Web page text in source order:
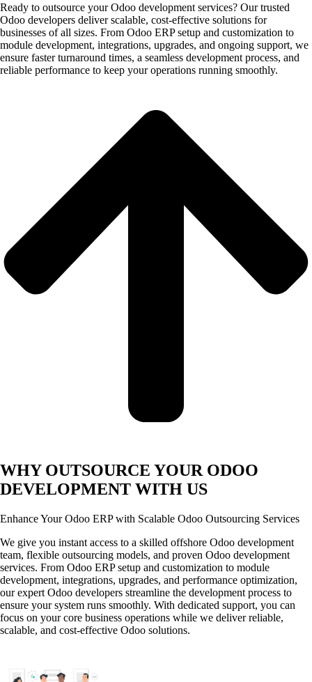
Ready to outsource your Odoo development services? Our trusted
Odoo developers deliver scalable, cost-effective solutions for
businesses of all sizes. From Odoo ERP setup and customization to
module development, integrations, upgrades, and ongoing support, we
ensure faster turnaround times, a seamless development process, and
reliable performance to keep your operations running smoothly.
WHY OUTSOURCE YOUR ODOO
DEVELOPMENT WITH US
Enhance Your Odoo ERP with Scalable Odoo Outsourcing Services
We give you instant access to a skilled offshore Odoo development
team, flexible outsourcing models, and proven Odoo development
services. From Odoo ERP setup and customization to module
development, integrations, upgrades, and performance optimization,
our expert Odoo developers streamline the development process to
ensure your system runs smoothly. With dedicated support, you can
focus on your core business operations while we deliver reliable,
scalable, and cost-effective Odoo solutions.